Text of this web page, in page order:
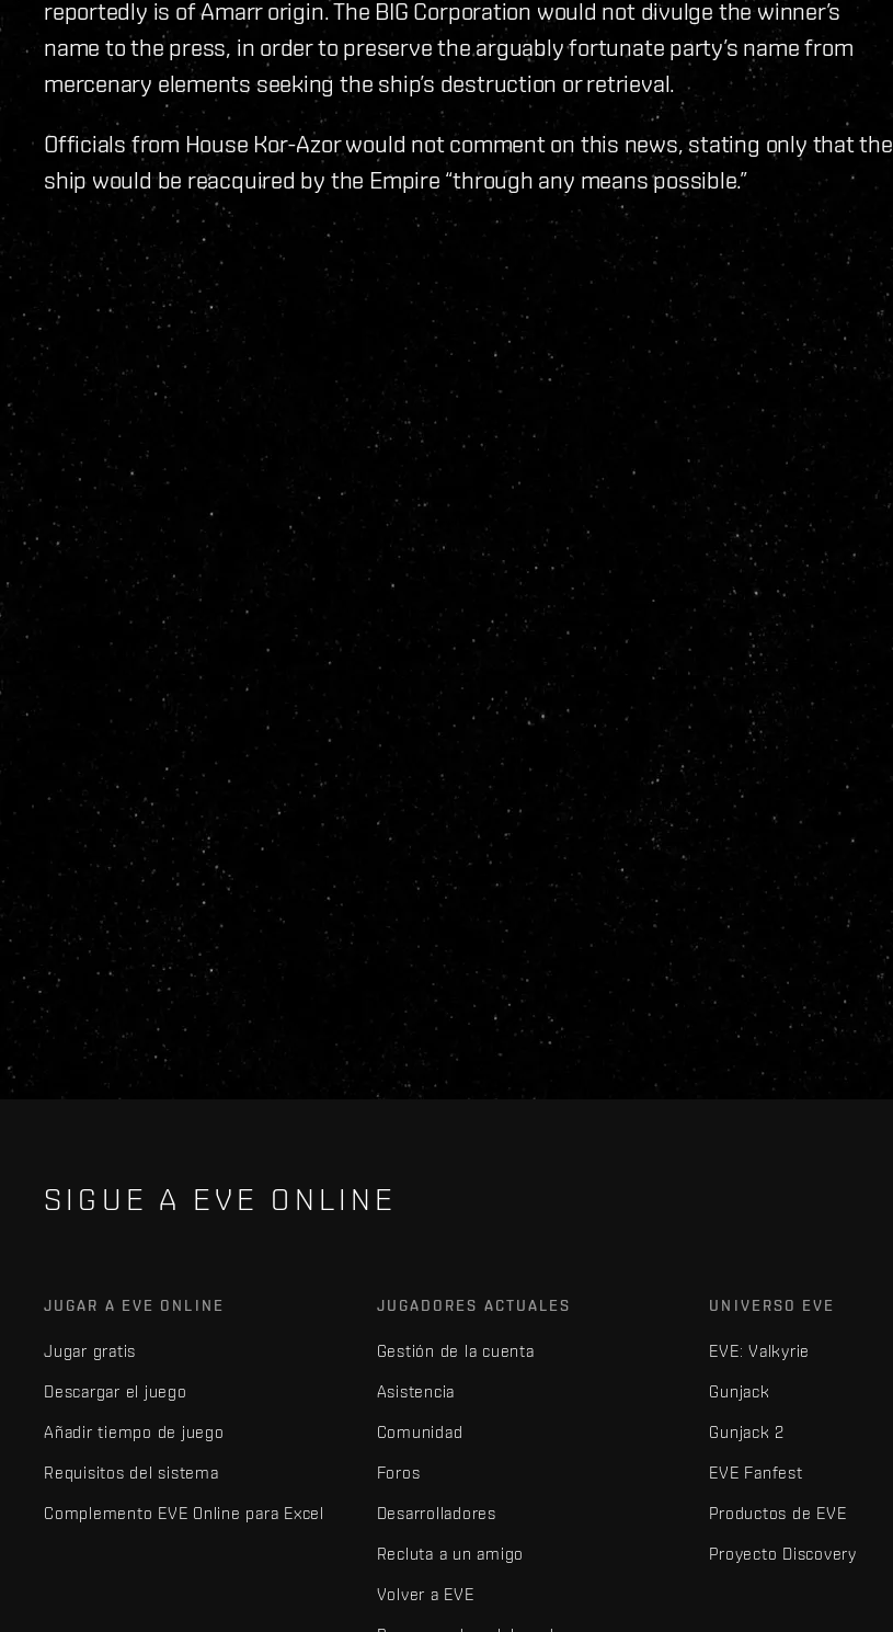
reportedly is of Amarr origin. The BIG Corporation would not divulge the winner’s
name to the press, in order to preserve the arguably fortunate party’s name from
mercenary elements seeking the ship’s destruction or retrieval.
Officials from House Kor-Azor would not comment on this news, stating only that the
ship would be reacquired by the Empire “through any means possible.”
SIGUE A EVE ONLINE
JUGAR A EVE ONLINE
Jugar gratis
Descargar el juego
Añadir tiempo de juego
Requisitos del sistema
Complemento EVE Online para Excel
JUGADORES ACTUALES
Gestión de la cuenta
Asistencia
Comunidad
Foros
Desarrolladores
Recluta a un amigo
Volver a EVE
UNIVERSO EVE
EVE: Valkyrie
Gunjack
Gunjack 2
EVE Fanfest
Productos de EVE
Proyecto Discovery